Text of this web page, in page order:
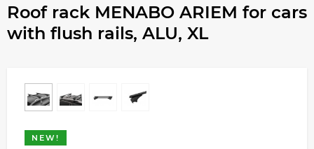
Roof rack MENABO ARIEM for cars
with flush rails, ALU, XL
NEW!